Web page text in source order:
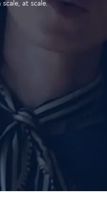
at scale.